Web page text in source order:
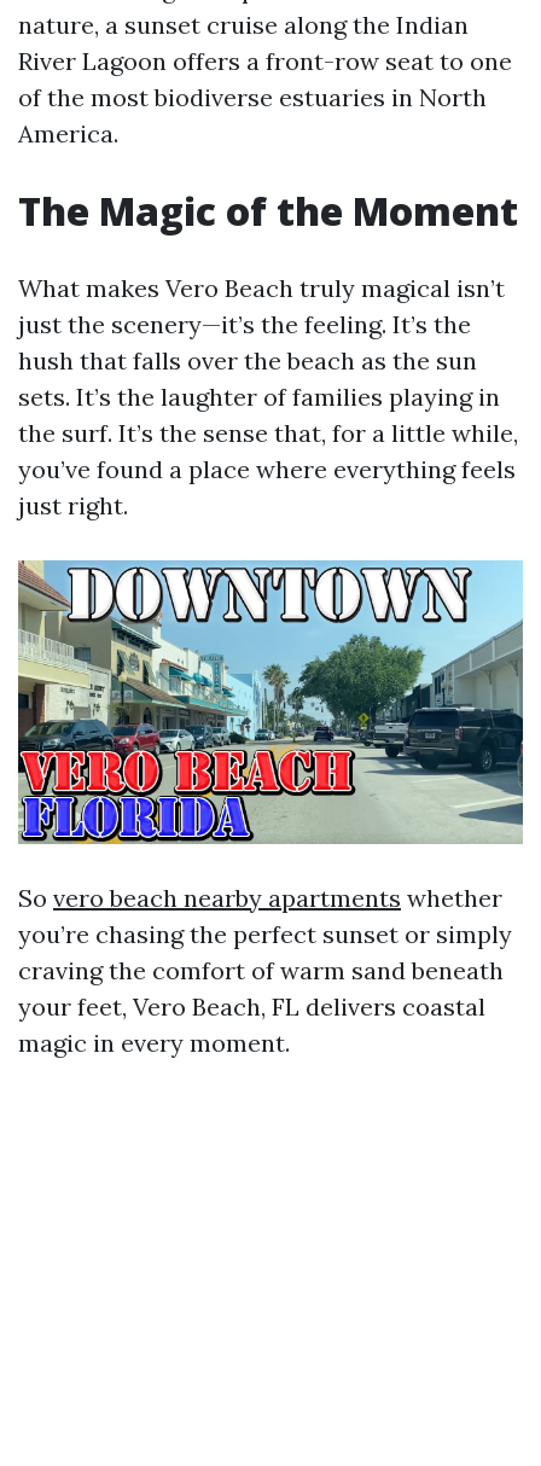
nature, a sunset cruise along the Indian
River Lagoon offers a front-row seat to one
of the most biodiverse estuaries in North
America.
The Magic of the Moment
What makes Vero Beach truly magical isn’t
just the scenery—it’s the feeling. It’s the
hush that falls over the beach as the sun
sets. It’s the laughter of families playing in
the surf. It’s the sense that, for a little while,
you’ve found a place where everything feels
just right.
So vero beach nearby apartments whether
you’re chasing the perfect sunset or simply
craving the comfort of warm sand beneath
your feet, Vero Beach, FL delivers coastal
magic in every moment.